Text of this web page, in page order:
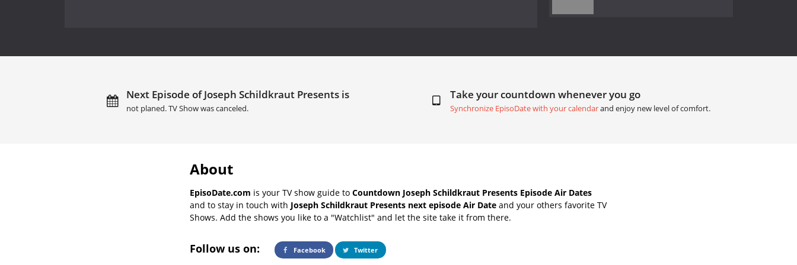
Next Episode of Joseph Schildkraut Presents is
not planed. TV Show was canceled.
Take your countdown whenever you go
Synchronize EpisoDate with your calendarand enjoy new level of comfort.
About
EpisoDate.com is your TV show guide to Countdown Joseph Schildkraut Presents Episode Air Dates
and to stay in touch with Joseph Schildkraut Presents next episode Air Date and your others favorite TV
Shows. Add the shows you like to a "Watchlist" and let the site take it from there.
Follow us on: Facebook Twitter